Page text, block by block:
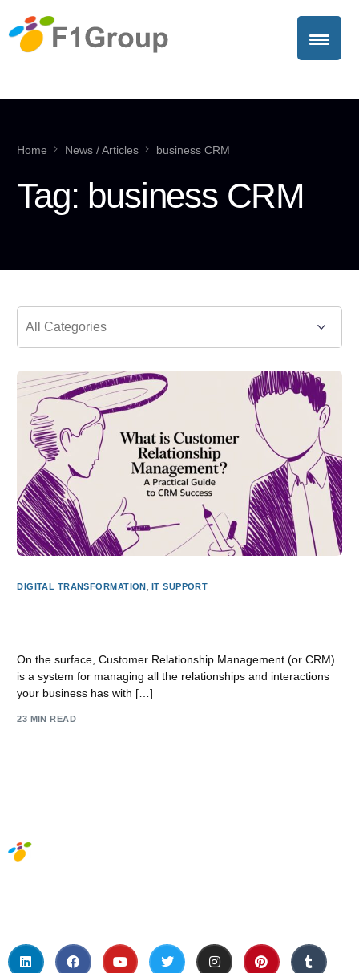
Home News / Articles business CRM
Tag: business CRM
DIGITAL TRANSFORMATION IT SUPPORT
On the surface, Customer Relationship Management (or CRM)
is a system for managing all the relationships and interactions
your business has with […]
23 MIN READ